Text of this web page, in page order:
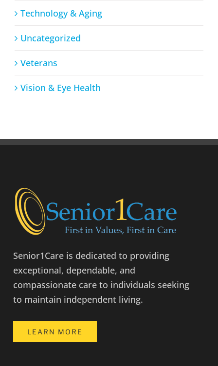
Technology & Aging
Uncategorized
Veterans
Vision & Eye Health
Senior1Care is dedicated to providing
exceptional, dependable, and
compassionate care to individuals seeking
to maintain independent living.
LEARN MORE